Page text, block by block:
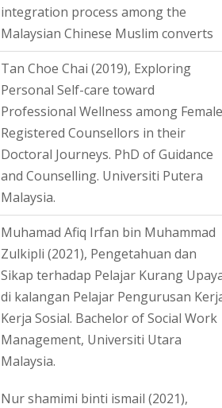
integration process among the
Malaysian Chinese Muslim converts
Tan Choe Chai (2019), Exploring
Personal Self-care toward
Professional Wellness among
Registered Counsellors in their
Doctoral Journeys. PhD of Guidance
and Counselling. Universiti Putera
Malaysia.
Muhamad Afiq Irfan bin Muhammad
Zulkipli (2021), Pengetahuan dan
Sikap terhadap Pelajar Kurang
di kalangan Pelajar Pengurusan
Kerja Sosial. Bachelor of Social Work
Management, Universiti Utara
Malaysia.
Nur shamimi binti ismail (2021),